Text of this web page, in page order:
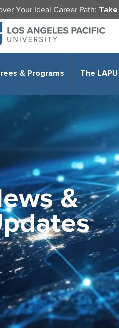
Your Ideal Career Path:
& Programs The
&